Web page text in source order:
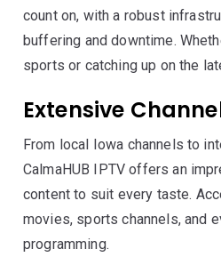
count on, with a robust
buffering and downtime.
sports or catching up on the
Extensive
From local Iowa channels to
CalmaHUB IPTV offers an
content to suit every taste.
movies, sports channels, and
programming.